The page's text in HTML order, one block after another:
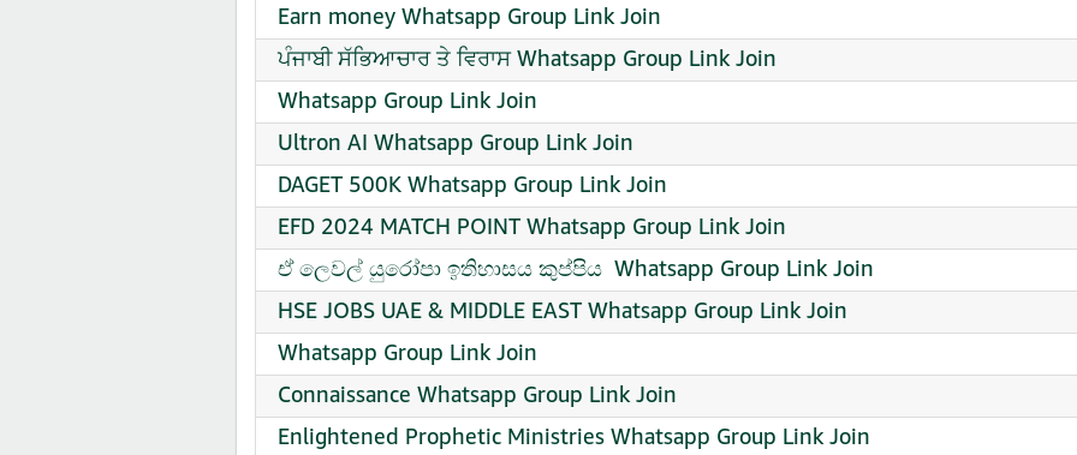
Earn money Whatsapp Group Link Join
ਪੰਜਾਬੀ ਸੱਭਿਆਚਾਰ ਤੇ ਵਿਰਾਸ Whatsapp Group Link Join
Whatsapp Group Link Join
Ultron AI Whatsapp Group Link Join
DAGET 500K Whatsapp Group Link Join
EFD 2024 MATCH POINT Whatsapp Group Link Join
️ඒ ලෙවල් යුරෝපා ඉතිහාසය කුප්පිය ️ Whatsapp Group Link Join
HSE JOBS UAE & MIDDLE EAST Whatsapp Group Link Join
Whatsapp Group Link Join
Connaissance Whatsapp Group Link Join
Enlightened Prophetic Ministries Whatsapp Group Link Join